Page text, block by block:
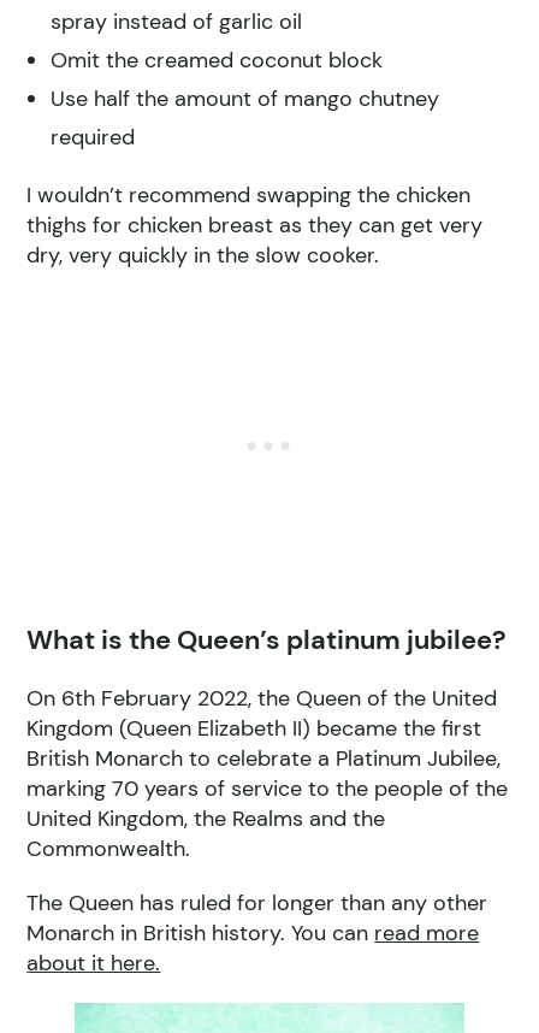
spray instead of garlic oil
Omit the creamed coconut block
Use half the amount of mango chutney
required
I wouldn’t recommend swapping the chicken
thighs for chicken breast as they can get very
dry, very quickly in the slow cooker.
What is the Queen’s platinum jubilee?
On 6th February 2022, the Queen of the United
Kingdom (Queen Elizabeth II) became the first
British Monarch to celebrate a Platinum Jubilee,
marking 70 years of service to the people of the
United Kingdom, the Realms and the
Commonwealth.
The Queen has ruled for longer than any other
Monarch in British history. You can read more
about it here.